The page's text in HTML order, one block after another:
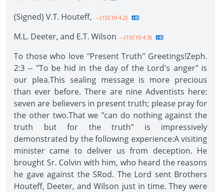
(Signed) V.T. Houteff, --{1SC10 4.2}
M.L. Deeter, and E.T. Wilson --{1SC10 4.3}
To those who love "Present Truth" Greetings!Zeph.
2:3 -- "To be hid in the day of the Lord's anger" is
our plea.This sealing message is more precious
than ever before. There are nine Adventists here:
seven are believers in present truth; please pray for
the other two.That we "can do nothing against the
truth but for the truth" is impressively
demonstrated by the following experience:A visiting
minister came to deliver us from deception. He
brought Sr. Colvin with him, who heard the reasons
he gave against the SRod. The Lord sent Brothers
Houteff, Deeter, and Wilson just in time. They were